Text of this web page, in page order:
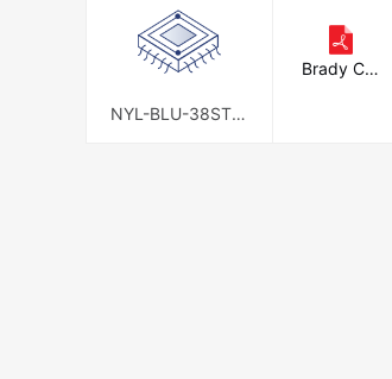
NYL-BLU-38ST-K
Brady Cor